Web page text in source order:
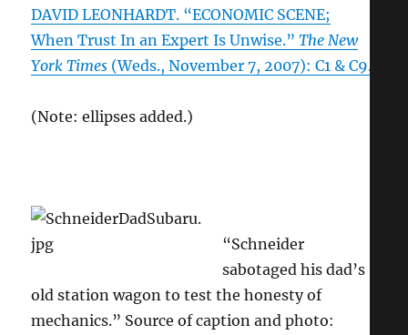
DAVID LEONHARDT. “ECONOMIC SCENE;
When Trust In an Expert Is Unwise.”The New
York Times (Weds., November 7, 2007): C1 & C9.
(Note: ellipses added.)
“Schneider
sabotaged his dad’s
old station wagon to test the honesty of
mechanics.” Source of caption and photo: